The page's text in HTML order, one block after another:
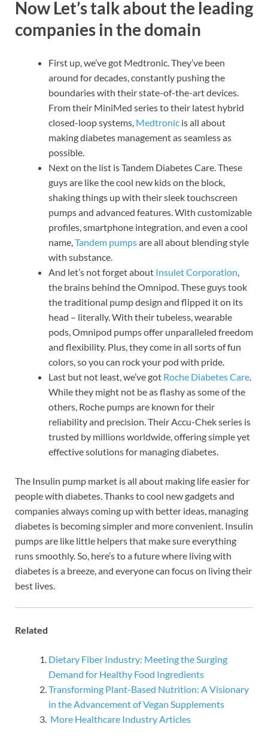
Now Let’s talk about the leading
companies in the domain
First up, we’ve got Medtronic. They’ve been
around for decades, constantly pushing the
boundaries with their state-of-the-art devices.
From their MiniMed series to their latest hybrid
closed-loop systems, Medtronic is all about
making diabetes management as seamless as
possible.
Next on the list is Tandem Diabetes Care. These
guys are like the cool new kids on the block,
shaking things up with their sleek touchscreen
pumps and advanced features. With customizable
profiles, smartphone integration, and even a cool
name,Tandem pumpsare all about blending style
with substance.
And let’s not forget about Insulet Corporation,
the brains behind the Omnipod. These guys took
the traditional pump design and flipped it on its
head – literally. With their tubeless, wearable
pods, Omnipod pumps offer unparalleled freedom
and flexibility. Plus, they come in all sorts of fun
colors, so you can rock your pod with pride.
Last but not least, we’ve got Roche Diabetes Care.
While they might not be as flashy as some of the
others, Roche pumps are known for their
reliability and precision. Their Accu-Chek series is
trusted by millions worldwide, offering simple yet
effective solutions for managing diabetes.
The Insulin pump market is all about making life easier for
people with diabetes. Thanks to cool new gadgets and
companies always coming up with better ideas, managing
diabetes is becoming simpler and more convenient. Insulin
pumps are like little helpers that make sure everything
runs smoothly. So, here’s to a future where living with
diabetes is a breeze, and everyone can focus on living their
best lives.
Related
Dietary Fiber Industry: Meeting the Surging
Demand for Healthy Food Ingredients
Transforming Plant-Based Nutrition: A Visionary
in the Advancement of Vegan Supplements
More Healthcare Industry Articles